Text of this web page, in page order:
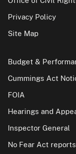
Privacy Policy
Site Map
Budget &
Cummings Act
FOIA
Hearings and
Inspector General
No Fear Act reports